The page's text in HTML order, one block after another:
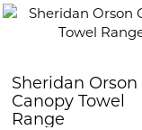
Sheridan Orson
Canopy Towel
Range